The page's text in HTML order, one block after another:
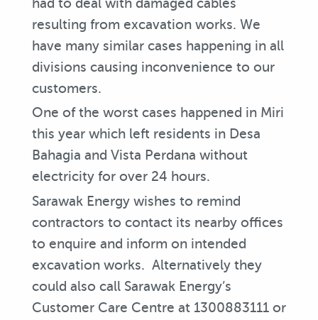
had to deal with damaged cables
resulting from excavation works. We
have many similar cases happening in all
divisions causing inconvenience to our
customers.
One of the worst cases happened in Miri
this year which left residents in Desa
Bahagia and Vista Perdana without
electricity for over 24 hours.
Sarawak Energy wishes to remind
contractors to contact its nearby offices
to enquire and inform on intended
excavation works. Alternatively they
could also call Sarawak Energy’s
Customer Care Centre at 1300883111 or